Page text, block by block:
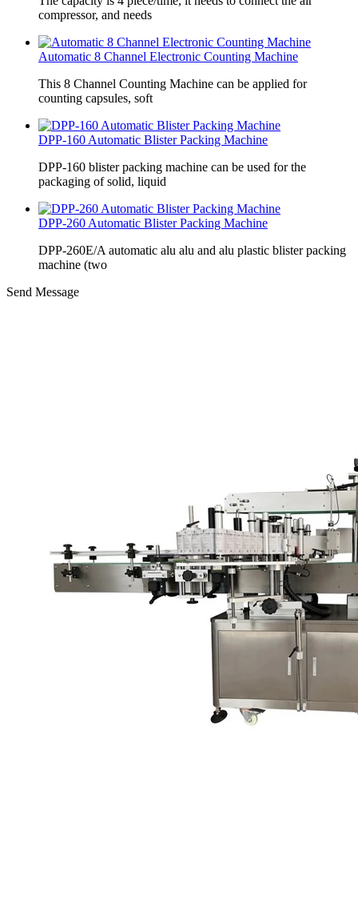
compressor, and needs
Automatic 8 Channel Electronic Counting Machine
This 8 Channel Counting Machine can be applied for
counting capsules, soft
DPP-160 Automatic Blister Packing Machine
DPP-160 blister packing machine can be used for the
packaging of solid, liquid
DPP-260 Automatic Blister Packing Machine
DPP-260E/A automatic alu alu and alu plastic blister packing
machine (two
Send Message